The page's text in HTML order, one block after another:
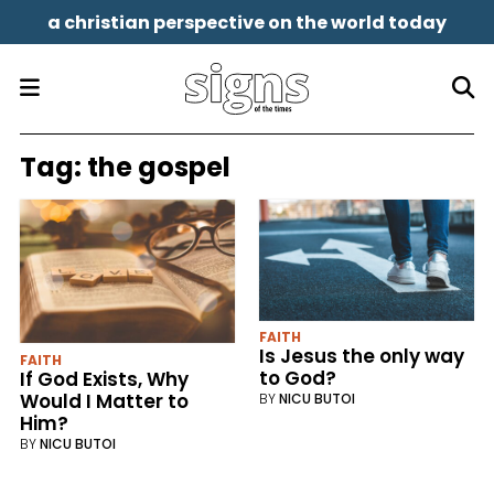
a christian perspective on the world today
Tag: the gospel
FAITH
If God Exists, Why
Would I Matter to
Him?
BYNICU BUTOI
FAITH
Is Jesus the only way
to God?
BYNICU BUTOI